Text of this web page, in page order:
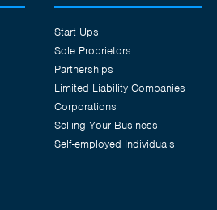
Start Ups
Sole Proprietors
Partnerships
Limited Liability Companies
Corporations
Selling Your Business
Self-employed Individuals